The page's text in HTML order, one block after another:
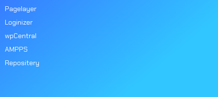
Pagelayer
Loginizer
wpCentral
AMPPS
Repositery